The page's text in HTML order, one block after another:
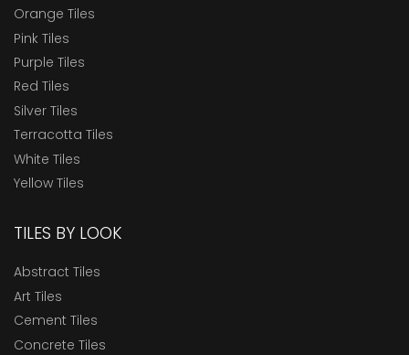
Orange Tiles
Pink Tiles
Purple Tiles
Red Tiles
Silver Tiles
Terracotta Tiles
White Tiles
Yellow Tiles
TILES BY LOOK
Abstract Tiles
Art Tiles
Cement Tiles
Concrete Tiles